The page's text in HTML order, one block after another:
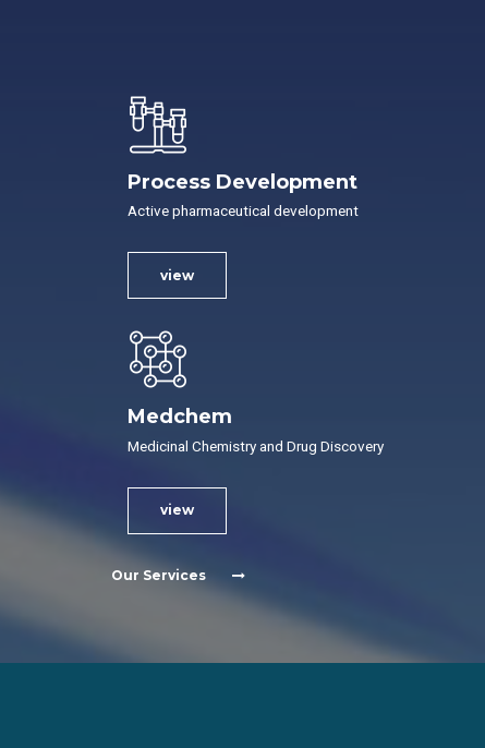
Process Development
Active pharmaceutical development
view
Medchem
Medicinal Chemistry and Drug Discovery
view
Our Services